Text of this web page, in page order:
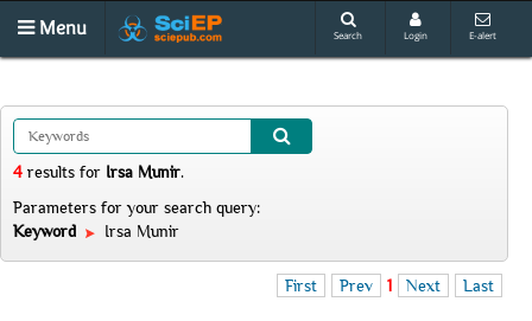
Menu Search Login E-alert
4 results for Irsa Munir.
Parameters for your search query:
Keyword
Irsa Munir
First Prev 1 Next Last